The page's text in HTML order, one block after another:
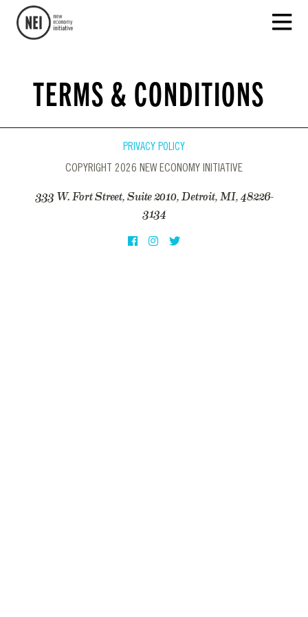
TERMS & CONDITIONS
PRIVACY POLICY
COPYRIGHT 2026 NEW ECONOMY INITIATIVE
333 W. Fort Street, Suite 2010, Detroit, MI, 48226-
3134